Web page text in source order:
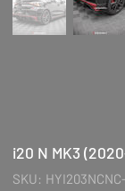
i20 N MK3
SKU:
SKU
HYI203NCNC-